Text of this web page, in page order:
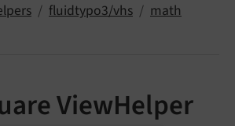
fluidtypo3/vhs
math
ViewHelper